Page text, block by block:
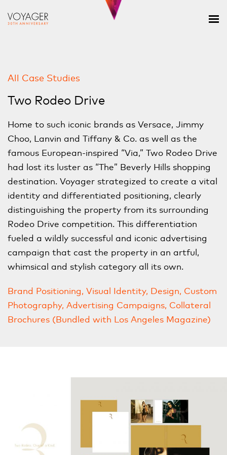
All Case Studies
Two Rodeo Drive
Home to such iconic brands as Versace, Jimmy
Choo, Lanvin and Tiffany & Co. as well as the
famous European-inspired “Via,” Two Rodeo Drive
had lost its luster as “The” Beverly Hills shopping
destination. Voyager strategized to create a vital
identity and differentiated positioning, clearly
distinguishing the property from its surrounding
Rodeo Drive competition. This differentiation
fueled a wildly successful and iconic advertising
campaign that cast the property in an artful,
whimsical and stylish category all its own.
Brand Positioning, Visual Identity, Design, Custom
Photography, Advertising Campaigns, Collateral
Brochures (Bundled with Los Angeles Magazine)